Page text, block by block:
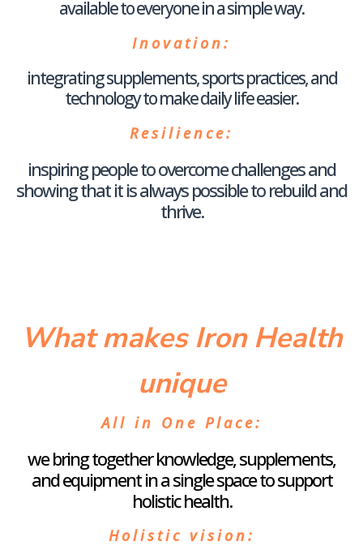
available to everyone in a simple way.
Inovation:
integrating supplements, sports practices, and
technology to make daily life easier.
Resilience:
inspiring people to overcome challenges and
showing that it is always possible to rebuild and
thrive.
What makes Iron Health
unique
All in One Place:
we bring together knowledge, supplements,
and equipment in a single space to support
holistic health.
Holistic vision: